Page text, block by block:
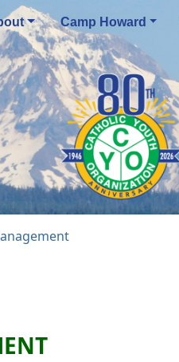
Camp Howard